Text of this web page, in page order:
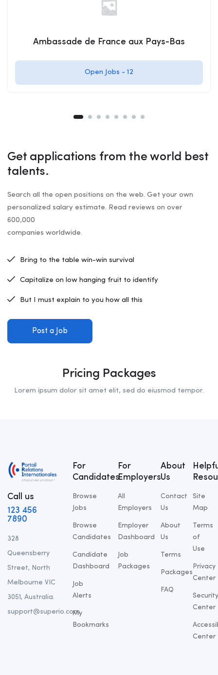
Ambassade de France aux Pays-Bas
Open Jobs - 12
Get applications from the world best
talents.
Search all the open positions on the web. Get your own
personalized salary estimate. Read reviews on over
600,000
companies worldwide.
Bring to the table win-win survival
Capitalize on low hanging fruit to identify
But I must explain to you how all this
Post a Job
Pricing Packages
Lorem ipsum dolor sit amet elit, sed do eiusmod tempor.
Call us
123 456
7890
328
Queensberry
Street, North
Melbourne VIC
3051, Australia.
support@superio.com
For
Candidates
Browse
Jobs
Browse
Candidates
Candidate
Dashboard
Job
Alerts
My
Bookmarks
For
Employers
All
Employers
Employer
Dashboard
Job
Packages
About
Us
Contact
Us
About
Us
Terms
Packages
FAQ
Site
Map
Terms
of
Use
Privacy
Center
Security
Center
Center